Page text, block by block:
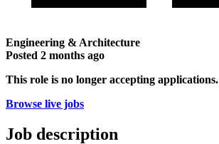
Engineering & Architecture
Posted 2 months ago
This role is no longer accepting applications.
Browse live jobs
Job description